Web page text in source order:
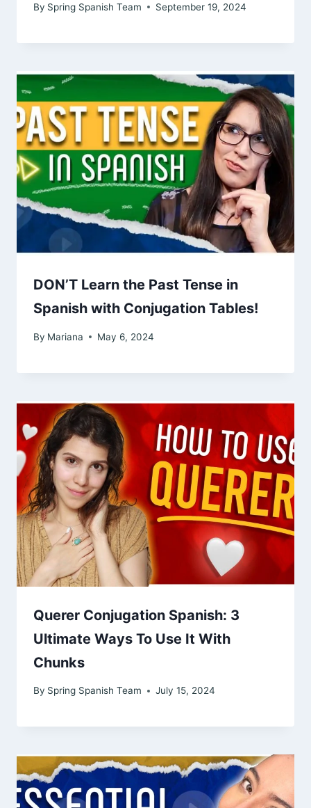
By Spring Spanish Team September 19, 2024
DON’T Learn the Past Tense in
Spanish with Conjugation Tables!
By Mariana May 6, 2024
Querer Conjugation Spanish: 3
Ultimate Ways To Use It With
Chunks
By Spring Spanish Team July 15, 2024